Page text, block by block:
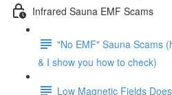
Infrared Sauna EMF Scams
"No EMF" Sauna Scams
& I show you how to check)
Low Magnetic Fields